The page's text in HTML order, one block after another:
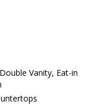
Vanity, Eat-in